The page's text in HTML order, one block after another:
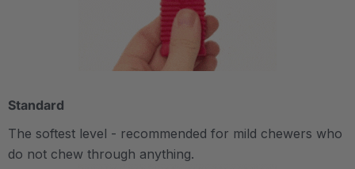
Standard
The softest level - recommended for mild chewers who
do not chew through anything.